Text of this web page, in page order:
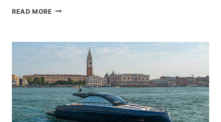
READ MORE NEW WELLCRAFT